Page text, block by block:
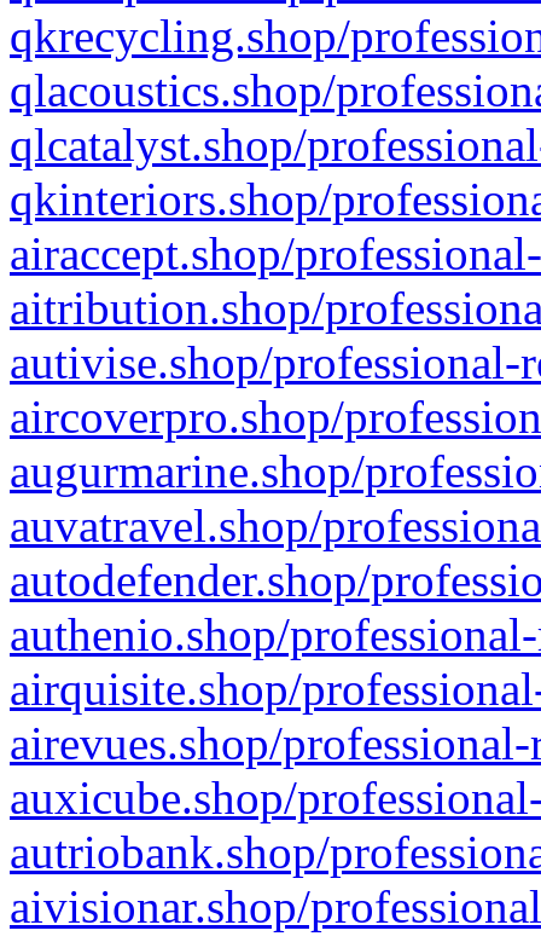
qkrecycling.shop/
qlacoustics.shop/
qlcatalyst.shop/
qkinteriors.shop/
airaccept.shop/
aitribution.shop/
autivise.shop/professional-
aircoverpro.shop/
augurmarine.shop/
auvatravel.shop/
autodefender.shop/
authenio.shop/
airquisite.shop/
airevues.shop/
auxicube.shop/
autriobank.shop/
aivisionar.shop/